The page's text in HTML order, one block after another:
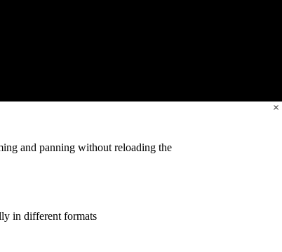
and panning without reloading the
in different formats
×